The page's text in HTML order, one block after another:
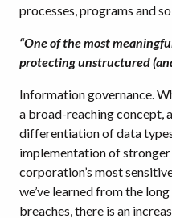
processes, programs and
“One of the most
protecting unstructured
Information governance.
a broad-reaching concept,
differentiation of data
implementation of
corporation’s most
we’ve learned from the
breaches, there is an